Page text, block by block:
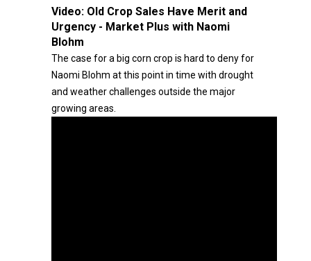
Video: Old Crop Sales Have Merit and
Urgency - Market Plus with Naomi
Blohm
The case for a big corn crop is hard to deny for
Naomi Blohm at this point in time with drought
and weather challenges outside the major
growing areas.